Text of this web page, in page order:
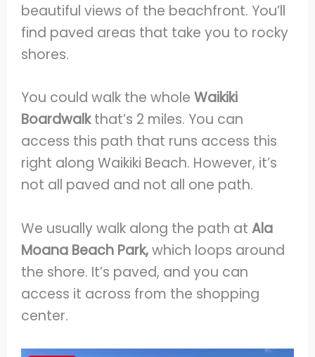
beautiful views of the beachfront. You’ll
find paved areas that take you to rocky
shores.
You could walk the wholeWaikiki
Boardwalkthat’s 2 miles. You can
access this path that runs access this
right along Waikiki Beach. However, it’s
not all paved and not all one path.
We usually walk along the path atAla
Moana Beach Park,which loops around
the shore. It’s paved, and you can
access it across from the shopping
center.